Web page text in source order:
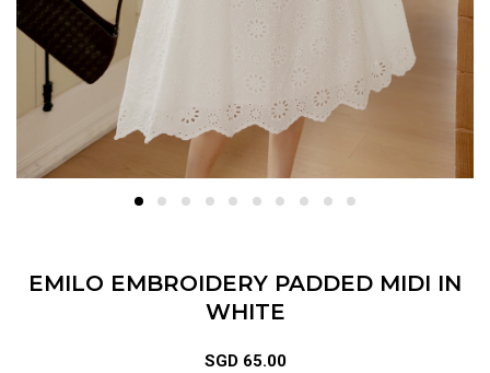
EMILO EMBROIDERY PADDED MIDI IN
WHITE
SGD 65.00